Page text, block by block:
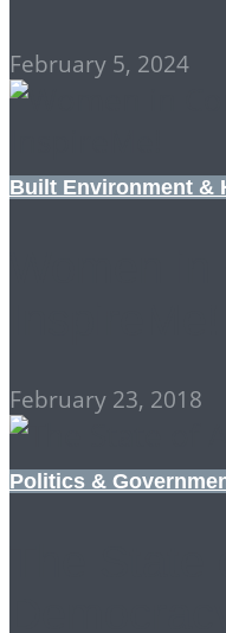
February 5, 2024
Built Environment &
February 23, 2018
Politics &